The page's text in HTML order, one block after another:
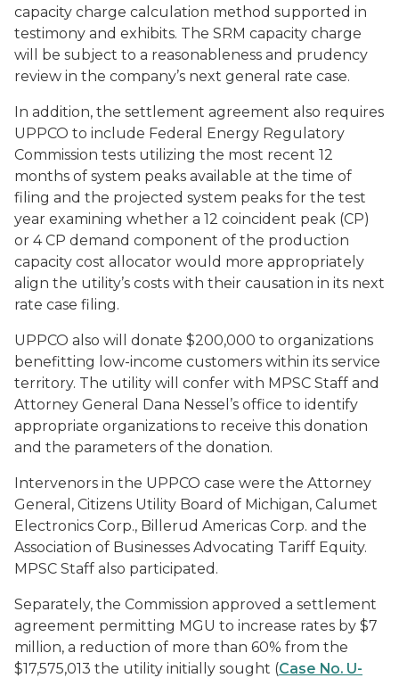
capacity charge calculation method supported in
testimony and exhibits. The SRM capacity charge
will be subject to a reasonableness and prudency
review in the company’s next general rate case.
In addition, the settlement agreement also requires
UPPCO to include Federal Energy Regulatory
Commission tests utilizing the most recent 12
months of system peaks available at the time of
filing and the projected system peaks for the test
year examining whether a 12 coincident peak (CP)
or 4 CP demand component of the production
capacity cost allocator would more appropriately
align the utility’s costs with their causation in its next
rate case filing.
UPPCO also will donate $200,000 to organizations
benefitting low-income customers within its service
territory. The utility will confer with MPSC Staff and
Attorney General Dana Nessel’s office to identify
appropriate organizations to receive this donation
and the parameters of the donation.
Intervenors in the UPPCO case were the Attorney
General, Citizens Utility Board of Michigan, Calumet
Electronics Corp., Billerud Americas Corp. and the
Association of Businesses Advocating Tariff Equity.
MPSC Staff also participated.
Separately, the Commission approved a settlement
agreement permitting MGU to increase rates by $7
million, a reduction of more than 60% from the
$17,575,013 the utility initially sought (Case No. U-